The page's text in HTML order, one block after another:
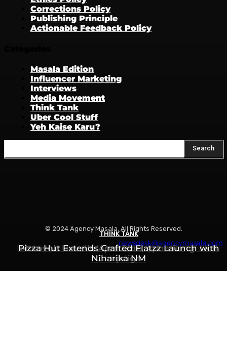
THINK TANK
Is Swiggy Building Something Called “Swiggy
Mint”?
THINK TANK
Motovolt Unveils ‘Apni Ride, Apna Rang’ Holi
Campaign
THINK TANK
Pizza Hut Extends Crafted Flatzz Launch with
Niharika NM
Corrections Policy
Publishing Principle
Actionable Feedback Policy
Masala Edition
Influencer Marketing
Interviews
Media Movement
Think Tank
Uber Cool Stuff
Yeh Kaise Karu?
Search
© 2024 Agency Masala. All Rights Reserved.
Write to us:newsdesk@agencymasala.com